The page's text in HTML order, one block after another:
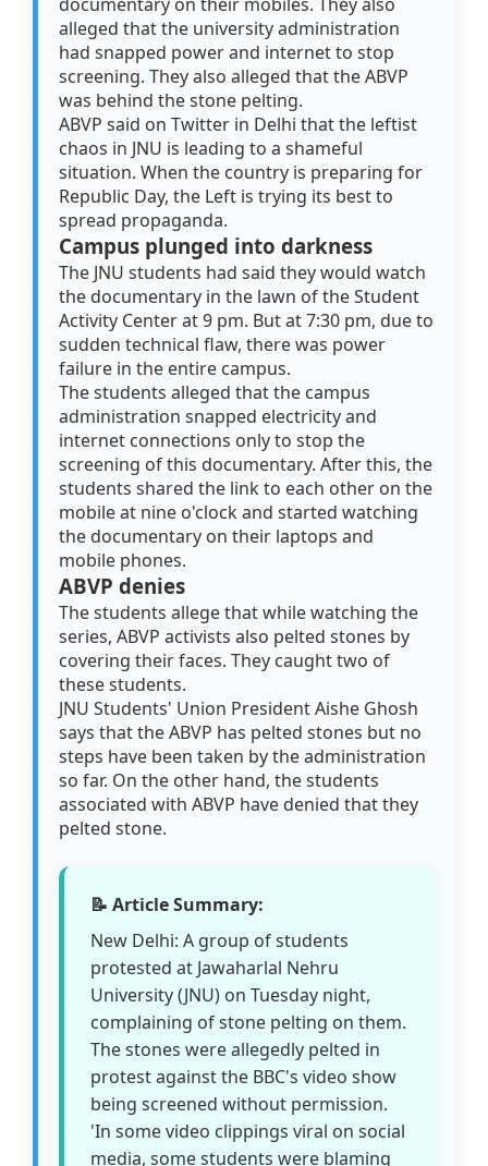
alleged that the university administration
had snapped power and internet to stop
screening. They also alleged that the ABVP
was behind the stone pelting.
ABVP said on Twitter in Delhi that the leftist
chaos in JNU is leading to a shameful
situation. When the country is preparing for
Republic Day, the Left is trying its best to
spread propaganda.
Campus plunged into darkness
The JNU students had said they would watch
the documentary in the lawn of the Student
Activity Center at 9 pm. But at 7:30 pm, due to
sudden technical flaw, there was power
failure in the entire campus.
The students alleged that the campus
administration snapped electricity and
internet connections only to stop the
screening of this documentary. After this, the
students shared the link to each other on the
mobile at nine o'clock and started watching
the documentary on their laptops and
mobile phones.
ABVP denies
The students allege that while watching the
series, ABVP activists also pelted stones by
covering their faces. They caught two of
these students.
JNU Students' Union President Aishe Ghosh
says that the ABVP has pelted stones but no
steps have been taken by the administration
so far. On the other hand, the students
associated with ABVP have denied that they
pelted stone.
📝 Article Summary:
New Delhi: A group of students
protested at Jawaharlal Nehru
University (JNU) on Tuesday night,
complaining of stone pelting on them.
The stones were allegedly pelted in
protest against the BBC's video show
being screened without permission.
'In some video clippings viral on social
media, some students were blaming